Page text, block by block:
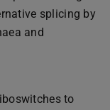
splicing by
and
to